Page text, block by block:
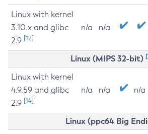
Linux with kernel
3.10.x and glibc
2.9 [12]
n/a n/a
Linux (MIPS 32-bit)
Linux with kernel
4.9.59 and glibc
2.9 [14]
n/a n/a n/a
Linux (ppc64 Big